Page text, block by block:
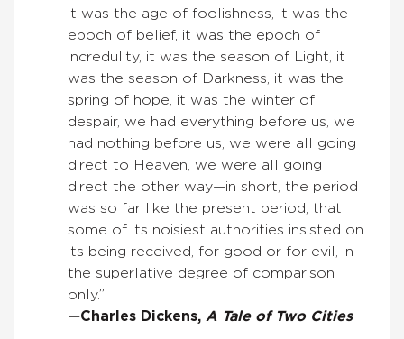
it was the age of foolishness, it was the
epoch of belief, it was the epoch of
incredulity, it was the season of Light, it
was the season of Darkness, it was the
spring of hope, it was the winter of
despair, we had everything before us, we
had nothing before us, we were all going
direct to Heaven, we were all going
direct the other way—in short, the period
was so far like the present period, that
some of its noisiest authorities insisted on
its being received, for good or for evil, in
the superlative degree of comparison
only.”
—Charles Dickens, A Tale of Two Cities